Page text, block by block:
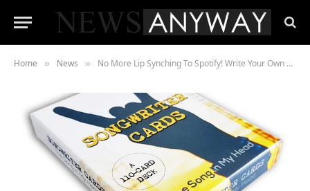
Home » News » No More Lip Synching To Spotify! Write Your Own Hit with The Song In My Head Songwriting Cards